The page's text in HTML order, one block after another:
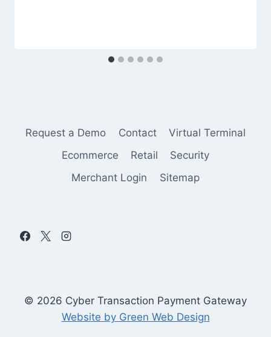
Request a Demo Contact
Virtual Terminal
Ecommerce
Retail
Security
Merchant Login
Sitemap
© 2026 Cyber Transaction Payment Gateway
Website by Green Web Design